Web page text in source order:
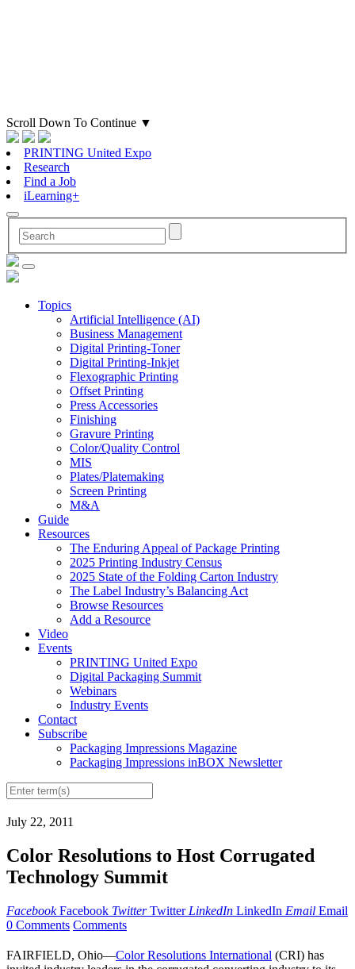
Scroll Down To Continue ▼
PRINTING United Expo
Research
Find a Job
iLearning+
Topics
Artificial Intelligence (AI)
Business Management
Digital Printing-Toner
Digital Printing-Inkjet
Flexographic Printing
Offset Printing
Press Accessories
Finishing
Gravure Printing
Color/Quality Control
MIS
Plates/Platemaking
Screen Printing
M&A
Guide
Resources
The Enduring Appeal of Package Printing
2025 Printing Industry Census
2025 State of the Folding Carton Industry
The Label Industry’s Balancing Act
Browse Resources
Add a Resource
Video
Events
PRINTING United Expo
Digital Packaging Summit
Webinars
Industry Events
Contact
Subscribe
Packaging Impressions Magazine
Packaging Impressions inBOX Newsletter
July 22, 2011
Color Resolutions to Host Corrugated
Technology Summit
Facebook Facebook Twitter Twitter LinkedIn LinkedIn Email Email
0 Comments Comments
FAIRFIELD, Ohio—Color Resolutions International (CRI) has